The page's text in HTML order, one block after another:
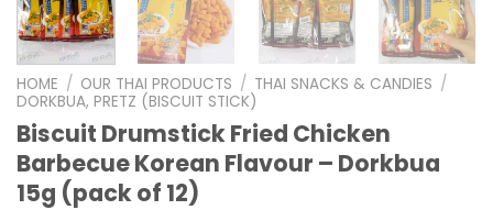
HOME / OUR THAI PRODUCTS / THAI SNACKS & CANDIES /
DORKBUA, PRETZ (BISCUIT STICK)
Biscuit Drumstick Fried Chicken
Barbecue Korean Flavour – Dorkbua
15g (pack of 12)